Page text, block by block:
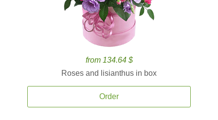
from 134.64 $
Roses and lisianthus in box
Order